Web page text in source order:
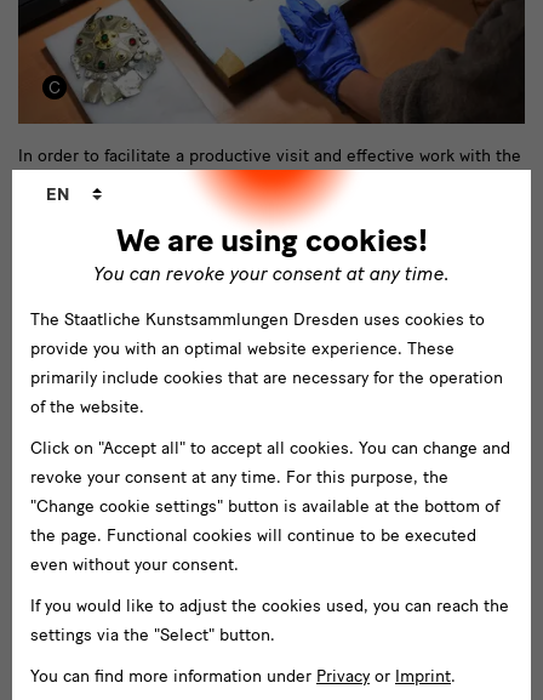
Depotordnung
In order to facilitate a productive visit and effective work with the
objects and collection bundles, we would like to take this
opportunity to explain important contexts that determine the use
of the SES’ depots and archives. At the moment, loan requests
can unfortunately only be processed in exceptional cases.
download important info on using the depot
Information on using the depot
We are using cookies!
You can revoke your consent at any time.
EN
The Staatliche Kunstsammlungen Dresden uses cookies to
provide you with an optimal website experience. These
primarily include cookies that are necessary for the operation
of the website.
Click on "Accept all" to accept all cookies. You can change and
revoke your consent at any time. For this purpose, the
"Change cookie settings" button is available at the bottom of
the page. Functional cookies will continue to be executed
even without your consent.
If you would like to adjust the cookies used, you can reach the
settings via the "Select" button.
You can find more information under Privacy or Imprint.